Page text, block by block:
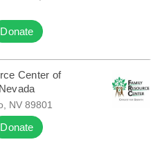
Donate
Center of
NV 89801
Donate